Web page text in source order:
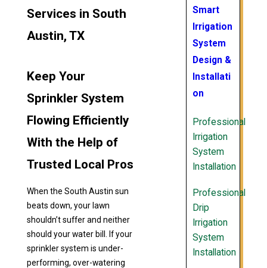
Services in South
Austin, TX
Keep Your
Sprinkler System
Flowing Efficiently
With the Help of
Trusted Local Pros
When the South Austin sun
beats down, your lawn
shouldn’t suffer and neither
should your water bill. If your
sprinkler system is under-
performing, over-watering
Smart
Irrigation
System
Design &
Installati
on
Professional
Irrigation
System
Installation
Professional
Drip
Irrigation
System
Installation